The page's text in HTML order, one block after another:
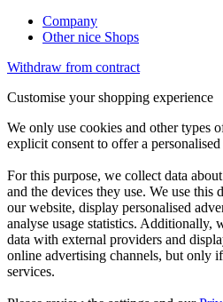
Company
Other nice Shops
Withdraw from contract
Customise your shopping experience
We only use cookies and other types
explicit consent to offer a
For this purpose, we collect data
and the devices they use. We use this
our website, display personalised
analyse usage statistics. Additionally,
data with external providers and
online advertising channels, but only
services.